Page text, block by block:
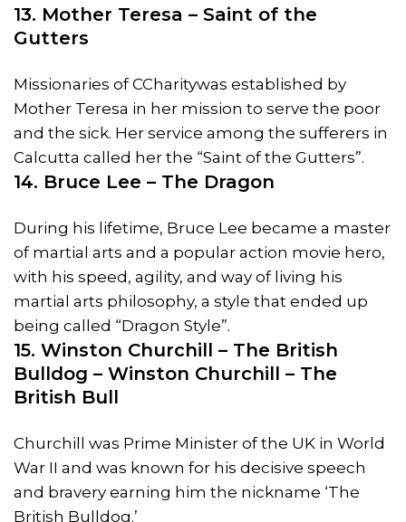
13. Mother Teresa – Saint of the
Gutters
Missionaries of CCharitywas established by
Mother Teresa in her mission to serve the poor
and the sick. Her service among the sufferers in
Calcutta called her the “Saint of the Gutters”.
14. Bruce Lee – The Dragon
During his lifetime, Bruce Lee became a master
of martial arts and a popular action movie hero,
with his speed, agility, and way of living his
martial arts philosophy, a style that ended up
being called “Dragon Style”.
15. Winston Churchill – The British
Bulldog – Winston Churchill – The
British Bull
Churchill was Prime Minister of the UK in World
War II and was known for his decisive speech
and bravery earning him the nickname ‘The
British Bulldog.’